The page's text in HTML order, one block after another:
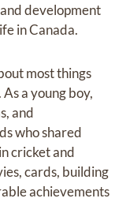
development
in Canada.
most things
a young boy,
and
who shared
cricket and
cards, building
achievements